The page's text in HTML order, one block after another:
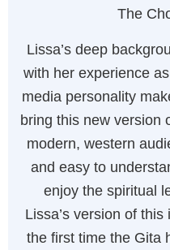
The
Lissa’s deep
with her experience
media personality
bring this new version
modern, western
and easy to
enjoy the spiritual
Lissa’s version of
the first time the Gita